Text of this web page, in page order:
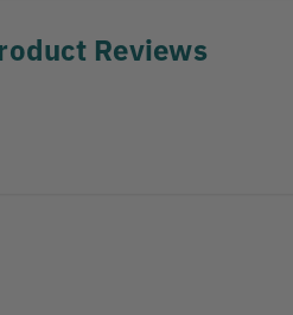
Reviews